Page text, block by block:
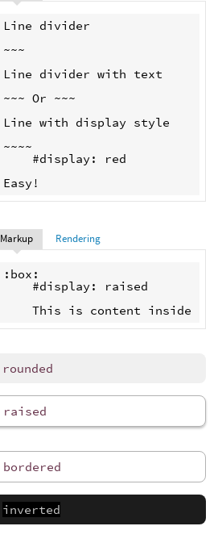
Line divider
~~~
Line divider with text
~~~ Or ~~~
Line with display style
~~~~
    #display: red
Markup Rendering
:box:
    #display: raised
rounded
raised
bordered
inverted